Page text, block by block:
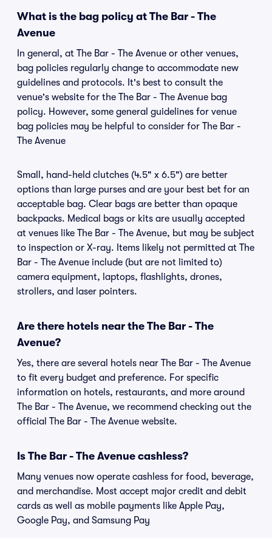
What is the bag policy at The Bar - The
Avenue
In general, at The Bar - The Avenue or other venues,
bag policies regularly change to accommodate new
guidelines and protocols. It's best to consult the
venue's website for the The Bar - The Avenue bag
policy. However, some general guidelines for venue
bag policies may be helpful to consider for The Bar -
The Avenue
Small, hand-held clutches (4.5" x 6.5") are better
options than large purses and are your best bet for an
acceptable bag. Clear bags are better than opaque
backpacks. Medical bags or kits are usually accepted
at venues like The Bar - The Avenue, but may be subject
to inspection or X-ray. Items likely not permitted at The
Bar - The Avenue include (but are not limited to)
camera equipment, laptops, flashlights, drones,
strollers, and laser pointers.
Are there hotels near the The Bar - The
Avenue?
Yes, there are several hotels near The Bar - The Avenue
to fit every budget and preference. For specific
information on hotels, restaurants, and more around
The Bar - The Avenue, we recommend checking out the
official The Bar - The Avenue website.
Is The Bar - The Avenue cashless?
Many venues now operate cashless for food, beverage,
and merchandise. Most accept major credit and debit
cards as well as mobile payments like Apple Pay,
Google Pay, and Samsung Pay